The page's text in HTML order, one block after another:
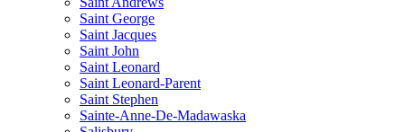
Saint George
Saint Jacques
Saint John
Saint Leonard
Saint Leonard-Parent
Saint Stephen
Sainte-Anne-De-Madawaska